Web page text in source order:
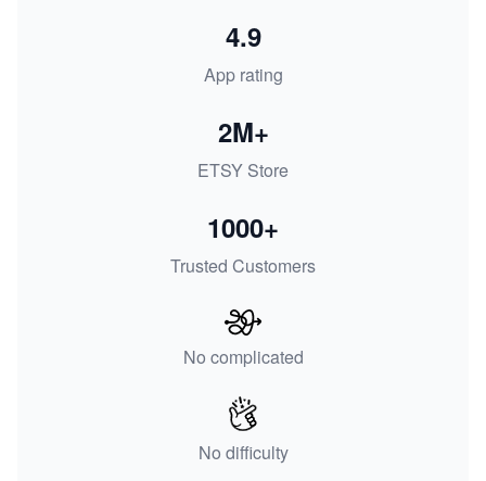
App rating
4.9
ETSY Store
2M+
Trusted Customers
1000+
No complicated
No difficulty